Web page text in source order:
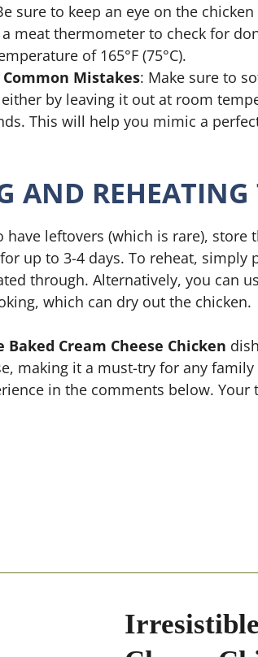
sure to keep an eye on the
a meat thermometer to check for
of 165°F (75°C).
Mistakes: Make sure to
by leaving it out at room
This will help you mimic a
AND REHEATING
have leftovers (which is rare),
up to 3-4 days. To reheat, simply
through. Alternatively, you can
which can dry out the chicken.
Cream Cheese Chicken
making it a must-try for any
in the comments below. Your